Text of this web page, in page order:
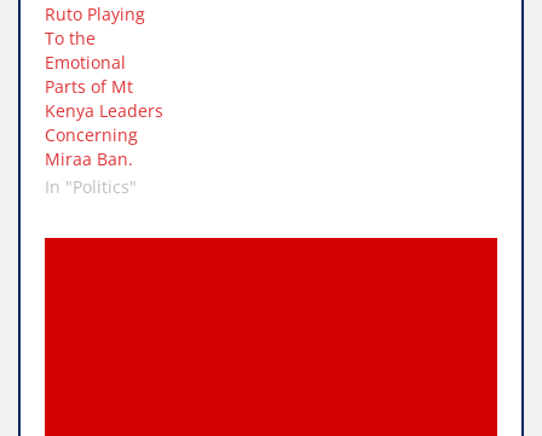
Ruto Playing
To the
Emotional
Parts of Mt
Kenya Leaders
Concerning
Miraa Ban.
In "Politics"